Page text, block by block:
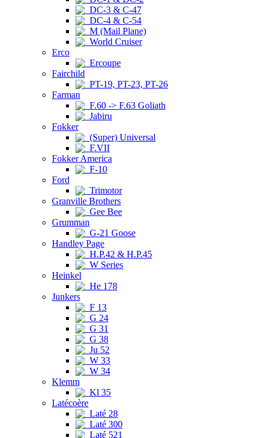
DC-3 & C-47
DC-4 & C-54
M (Mail Plane)
World Cruiser
Erco
Ercoupe
Fairchild
PT-19, PT-23, PT-26
Farman
F.60 -> F.63 Goliath
Jabiru
Fokker
(Super) Universal
F.VII
Fokker America
F-10
Ford
Trimotor
Granville Brothers
Gee Bee
Grumman
G-21 Goose
Handley Page
H.P.42 & H.P.45
W Series
Heinkel
He 178
Junkers
F 13
G 24
G 31
G 38
Ju 52
W 33
W 34
Klemm
Kl 35
Latécoère
Laté 28
Laté 300
Laté 521